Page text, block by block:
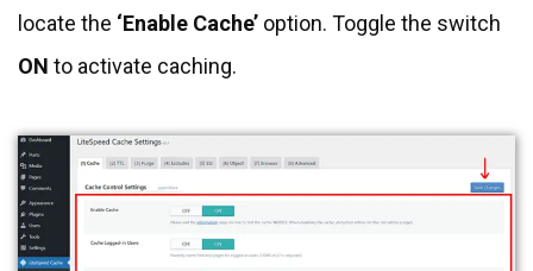
locate the ‘Enable Cache’ option. Toggle the switch
ON to activate caching.